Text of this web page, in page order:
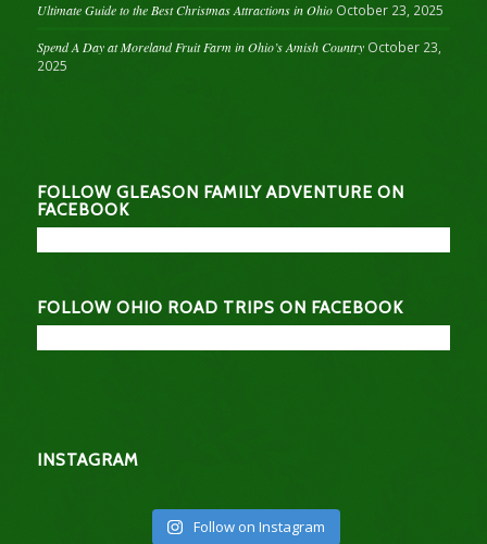
Ultimate Guide to the Best Christmas Attractions in Ohio October 23, 2025
Spend A Day at Moreland Fruit Farm in Ohio’s Amish Country October 23,
2025
FOLLOW GLEASON FAMILY ADVENTURE ON
FACEBOOK
FOLLOW OHIO ROAD TRIPS ON FACEBOOK
INSTAGRAM
Follow on Instagram